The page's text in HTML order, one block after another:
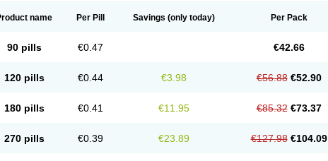
name Per Pill Savings (only today) Per Pack
90 pills €0.47 €42.66
120 pills €0.44 €3.98 €56.88 €52.90
180 pills €0.41 €11.95 €85.32 €73.37
270 pills €0.39 €23.89 €127.98 €104.09